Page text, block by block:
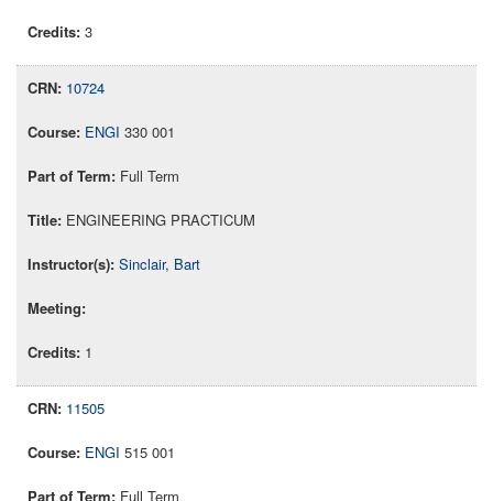
3
10724
ENGI 330 001
Full Term
ENGINEERING PRACTICUM
Sinclair, Bart
1
11505
ENGI 515 001
Full Term